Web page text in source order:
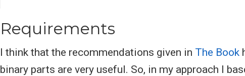
Requirements
I think that the recommendations given in The Book
binary parts are very useful. So, in my approach I